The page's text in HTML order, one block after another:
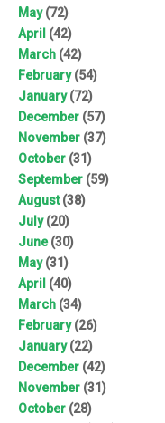
May(72)
April (42)
March (42)
February(54)
January(72)
December (57)
November (37)
October (31)
September (59)
August(38)
July(20)
June(30)
May(31)
April (40)
March (34)
February(26)
January(22)
December (42)
November (31)
October (28)